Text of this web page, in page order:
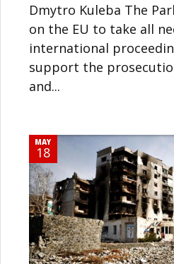
Dmytro Kuleba The
on the EU to take all
international
support the
and...
MAY
18